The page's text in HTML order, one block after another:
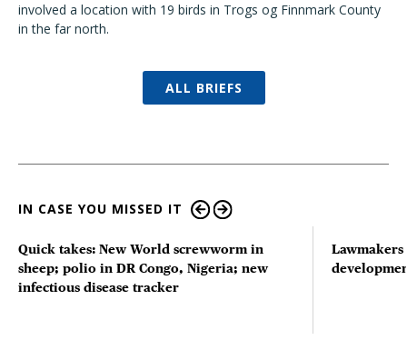
involved a location with 19 birds in Trogs og Finnmark County
in the far north.
ALL BRIEFS
IN CASE YOU MISSED IT
Quick takes: New World screwworm in
sheep; polio in DR Congo, Nigeria; new
infectious disease tracker